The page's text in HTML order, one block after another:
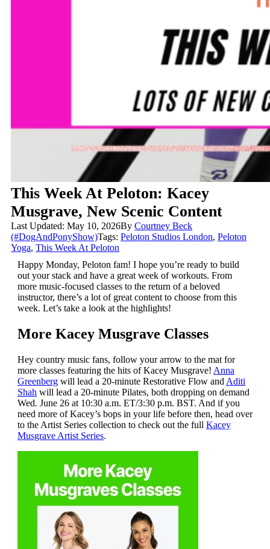
This Week At Peloton: Kacey
Musgrave, New Scenic Content
Last Updated: May 10, 2026ByCourtney Beck
(#DogAndPonyShow)Tags:Peloton Studios London,Peloton
Yoga,This Week At Peloton
Happy Monday, Peloton fam! I hope you’re ready to build
out your stack and have a great week of workouts. From
more music-focused classes to the return of a beloved
instructor, there’s a lot of great content to choose from this
week. Let’s take a look at the highlights!
More Kacey Musgrave Classes
Hey country music fans, follow your arrow to the mat for
more classes featuring the hits of Kacey Musgrave! Anna
Greenbergwill lead a 20-minute Restorative Flow and Aditi
Shah will lead a 20-minute Pilates, both dropping on demand
Wed. June 26 at 10:30 a.m. ET/3:30 p.m. BST. And if you
need more of Kacey’s bops in your life before then, head over
to the Artist Series collection to check out the full Kacey
Musgrave Artist Series.